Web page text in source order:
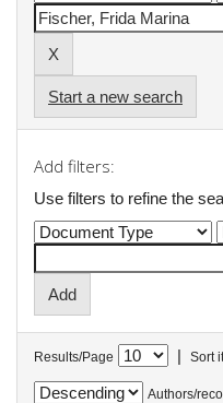
Start a new search
Add filters:
Use filters to refine the
Results/Page | Sort
Authors/